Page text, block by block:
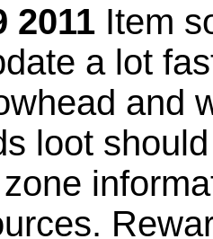
2011 Item
a lot
and
loot